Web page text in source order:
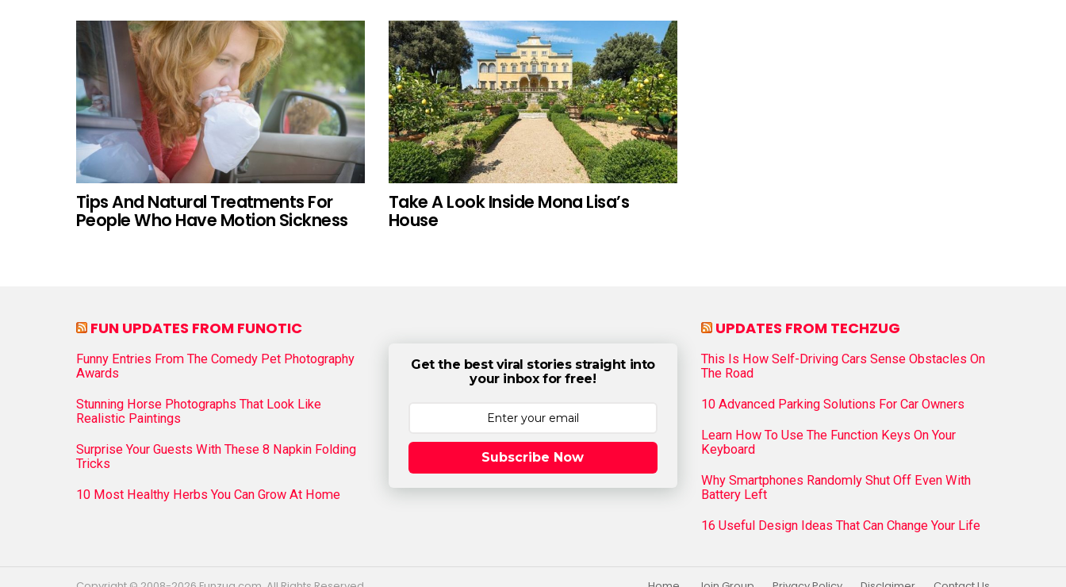
Tips And Natural Treatments For
People Who Have Motion Sickness
Take A Look Inside Mona Lisa’s
House
FUN UPDATES FROM FUNOTIC
Funny Entries From The Comedy Pet Photography
Awards
Stunning Horse Photographs That Look Like
Realistic Paintings
Surprise Your Guests With These 8 Napkin Folding
Tricks
10 Most Healthy Herbs You Can Grow At Home
Get the best viral stories straight into
your inbox for free!
Subscribe Now
UPDATES FROM TECHZUG
This Is How Self-Driving Cars Sense Obstacles On
The Road
10 Advanced Parking Solutions For Car Owners
Learn How To Use The Function Keys On Your
Keyboard
Why Smartphones Randomly Shut Off Even With
Battery Left
16 Useful Design Ideas That Can Change Your Life